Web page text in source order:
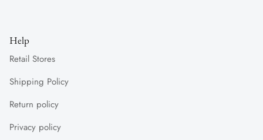
Help
Retail Stores
Shipping Policy
Return policy
Privacy policy